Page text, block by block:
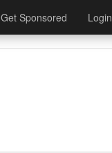
Get Sponsored Login